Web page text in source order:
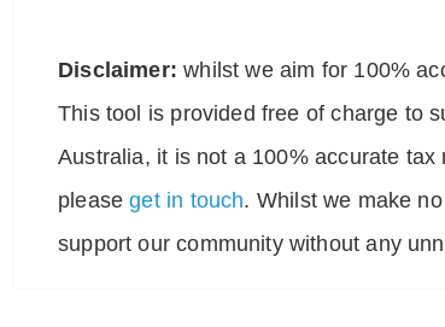
Disclaimer: whilst we aim for 100%
This tool is provided free of charge to
Australia, it is not a 100% accurate
pleaseget in touch. Whilst we make
support our community without any